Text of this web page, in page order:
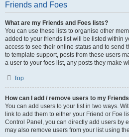
Friends and Foes
What are my Friends and Foes lists?
You can use these lists to organise other
added to your friends list will be listed within
access to see their online status and to send
to template support, posts from these users
a user to your foes list, any posts they make
Top
How can I add / remove users to my
You can add users to your list in two ways.
link to add them to either your Friend or Foe
Control Panel, you can directly add users by
may also remove users from your list using